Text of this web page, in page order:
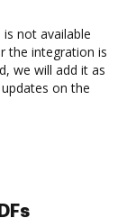
not available
the integration is
we will add it as
on the